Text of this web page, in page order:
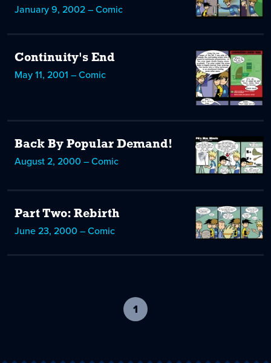
January 9, 2002 – Comic
Continuity's End
May 11, 2001 – Comic
Back By Popular Demand!
August 2, 2000 – Comic
Part Two: Rebirth
June 23, 2000 – Comic
1
current